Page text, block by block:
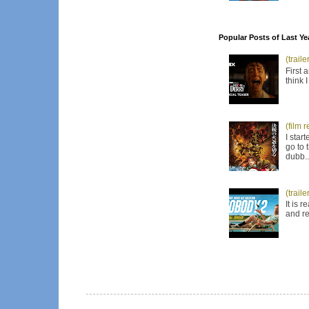
Popular Posts of Last
First
think
(film
I
go to
It is
and